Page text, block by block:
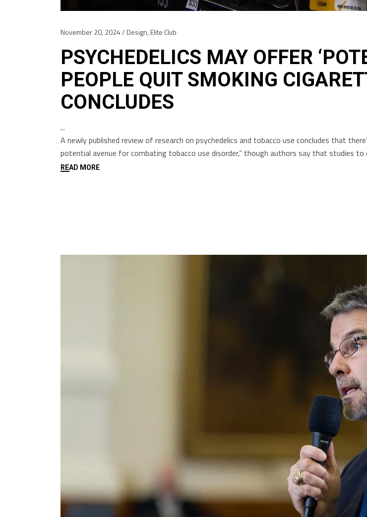
November 20, 2024 Design, Elite Club
PSYCHEDELICS MAY OFFER
PEOPLE QUIT SMOKING
CONCLUDES
A newly published review of research on psychedelics and tobacco use concludes that
potential avenue for combating tobacco use disorder,” though authors say that studies
READ MORE